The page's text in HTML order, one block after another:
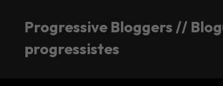
Progressive Bloggers //
progressistes